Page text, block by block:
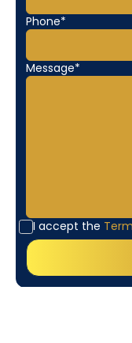
Phone*
Message*
I accept the